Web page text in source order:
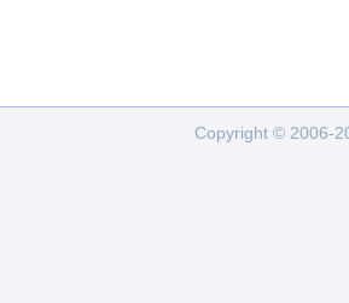
Copyright © 2006-